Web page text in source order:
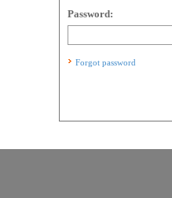
Password:
Forgot password